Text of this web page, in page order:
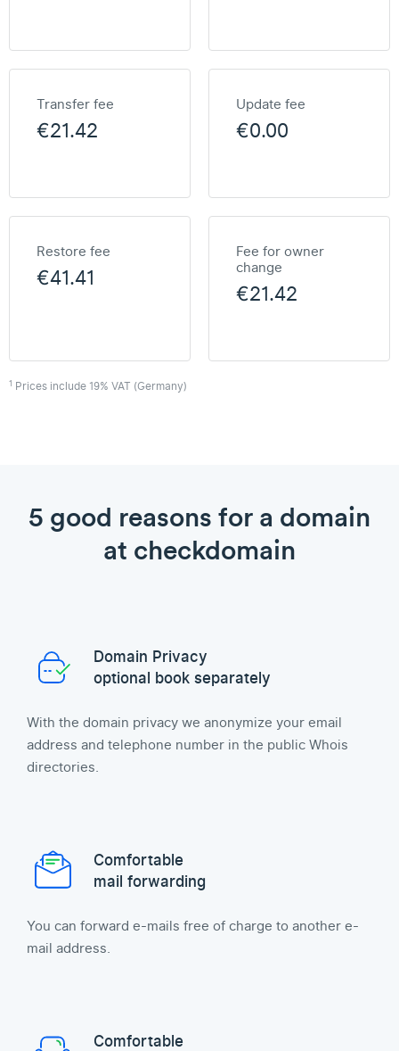
Transfer fee
€21.42
Update fee
€0.00
Restore fee
€41.41
Fee for owner
change
€21.42
1 Prices include 19% VAT (Germany)
5 good reasons for a domain
at checkdomain
Domain Privacy
optional book separately
With the domain privacy we anonymize your email
address and telephone number in the public Whois
directories.
Comfortable
mail forwarding
You can forward e-mails free of charge to another e-
mail address.
Comfortable